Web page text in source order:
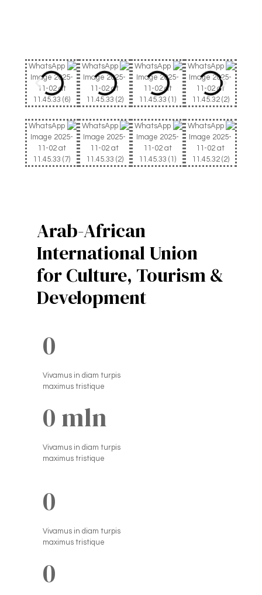
Arab-African
International Union
for Culture, Tourism &
Development
0
Vivamus in diam turpis
maximus tristique
0 mln
Vivamus in diam turpis
maximus tristique
0
Vivamus in diam turpis
maximus tristique
0